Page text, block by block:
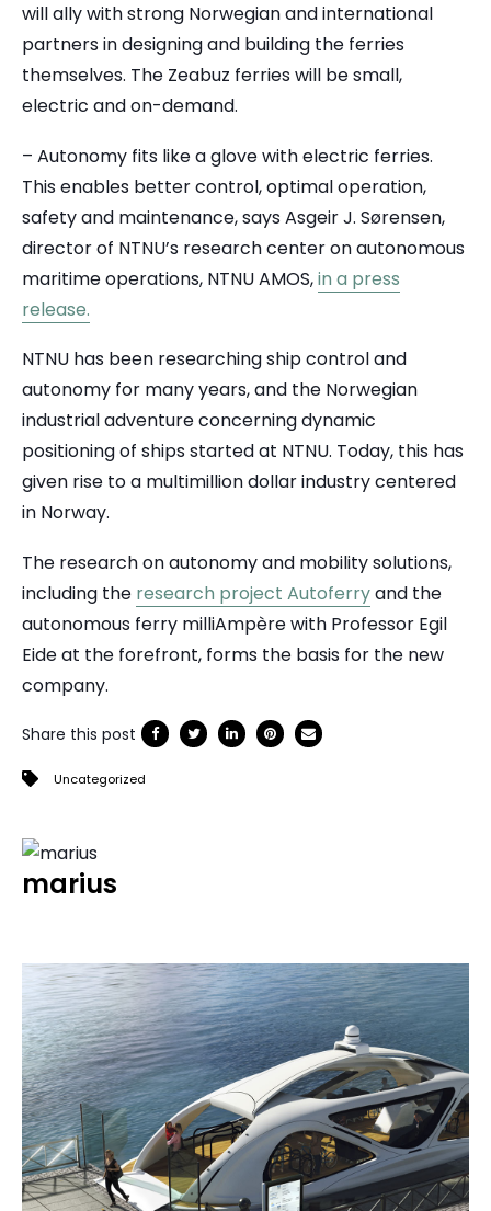
will ally with strong Norwegian and international
partners in designing and building the ferries
themselves. The Zeabuz ferries will be small,
electric and on-demand.
– Autonomy fits like a glove with electric ferries.
This enables better control, optimal operation,
safety and maintenance, says Asgeir J. Sørensen,
director of NTNU’s research center on autonomous
maritime operations, NTNU AMOS,in a press
release.
NTNU has been researching ship control and
autonomy for many years, and the Norwegian
industrial adventure concerning dynamic
positioning of ships started at NTNU. Today, this has
given rise to a multimillion dollar industry centered
in Norway.
The research on autonomy and mobility solutions,
including the research project Autoferryand the
autonomous ferry milliAmpère with Professor Egil
Eide at the forefront, forms the basis for the new
company.
Share this post
Uncategorized
marius